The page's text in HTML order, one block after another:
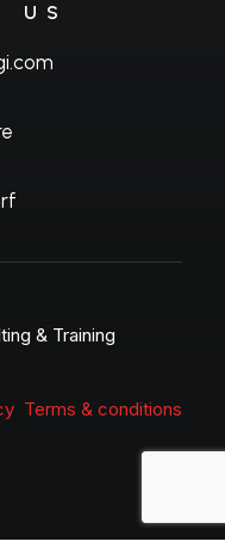
US
& Training
Terms & conditions